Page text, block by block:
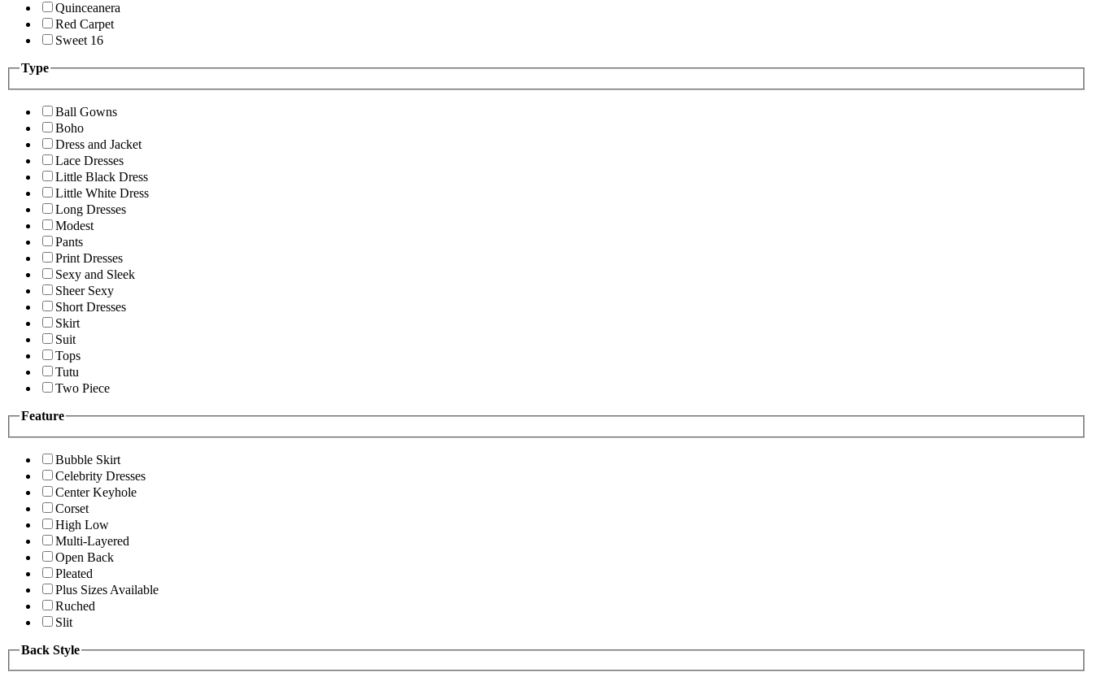
Quinceanera
Red Carpet
Sweet 16
Type
Ball Gowns
Boho
Dress and Jacket
Lace Dresses
Little Black Dress
Little White Dress
Long Dresses
Modest
Pants
Print Dresses
Sexy and Sleek
Sheer Sexy
Short Dresses
Skirt
Suit
Tops
Tutu
Two Piece
Feature
Bubble Skirt
Celebrity Dresses
Center Keyhole
Corset
High Low
Multi-Layered
Open Back
Pleated
Plus Sizes Available
Ruched
Slit
Back Style